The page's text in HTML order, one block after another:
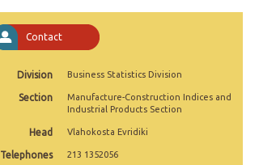
April 2025
March 2025
February 2025
January 2025
December 2024
November 2024
Contact
Division Business Statistics Division
Section
Manufacture-Construction Indices and
Industrial Products Section
Head Vlahokosta Evridiki
Telephones 213 1352056